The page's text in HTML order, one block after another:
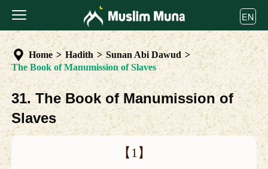
EN
Home > Hadith > Sunan Abi Dawud >
The Book of Manumission of Slaves
31. The Book of Manumission of
Slaves
【1】